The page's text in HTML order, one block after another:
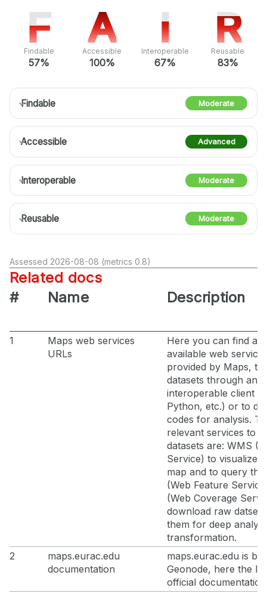
F
F
Findable
57%
A
A
Accessible
100%
I
I
Interoperable
67%
R
R
Reusable
83%
Findable Moderate
Accessible Advanced
Interoperable Moderate
Reusable Moderate
Assessed 2026-08-08 (metrics 0.8)
Related docs
#
Name Description
1
Maps web services
URLs
Here you can find all
available web service
provided by Maps, to
datasets through an
interoperable client
Python, etc.) or to
codes for analysis.
relevant services to
datasets are: WMS
Service) to visualize
map and to query
(Web Feature
(Web Coverage
download raw
them for deep
transformation.
2
maps.eurac.edu
documentation
maps.eurac.edu is
Geonode, here the
official documentation